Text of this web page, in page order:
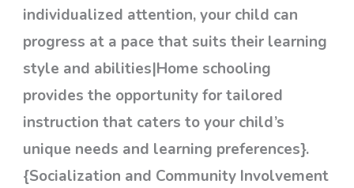
individualized attention, your child can
progress at a pace that suits their learning
style and abilities|Home schooling
provides the opportunity for tailored
instruction that caters to your child’s
unique needs and learning preferences}.
{Socialization and Community Involvement